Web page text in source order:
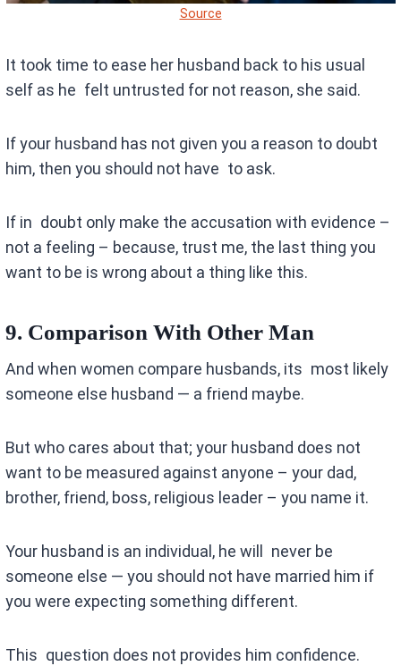
Source
It took time to ease her husband back to his usual
self as he felt untrusted for not reason, she said.
If your husband has not given you a reason to doubt
him, then you should not have to ask.
If in doubt only make the accusation with evidence –
not a feeling – because, trust me, the last thing you
want to be is wrong about a thing like this.
9. Comparison With Other Man
And when women compare husbands, its most likely
someone else husband — a friend maybe.
But who cares about that; your husband does not
want to be measured against anyone – your dad,
brother, friend, boss, religious leader – you name it.
Your husband is an individual, he will never be
someone else — you should not have married him if
you were expecting something different.
This question does not provides him confidence.